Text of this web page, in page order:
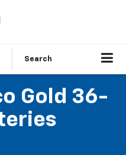
Search
Gold 36-